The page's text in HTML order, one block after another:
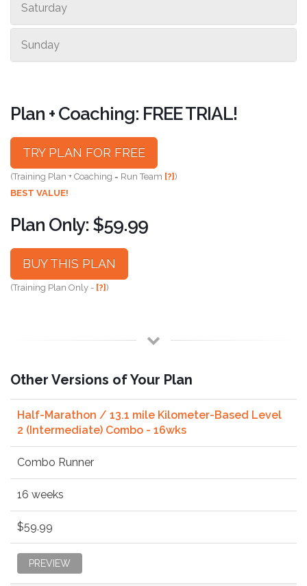
Saturday
Sunday
Plan + Coaching: FREE TRIAL!
TRY PLAN FOR FREE
(Training Plan + Coaching = Run Team [?])
BEST VALUE!
Plan Only: $59.99
BUY THIS PLAN
(Training Plan Only - [?])
Other Versions of Your Plan
Half-Marathon / 13.1 mile Kilometer-Based Level
2 (Intermediate) Combo - 16wks
Combo Runner
16 weeks
$59.99
PREVIEW